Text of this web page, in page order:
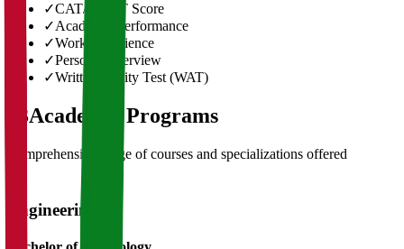
✓CAT/GMAT Score
✓Academic Performance
✓Work Experience
✓Personal Interview
✓Written Ability Test (WAT)
03Academic Programs
Comprehensive range of courses and specializations offered
Engineering